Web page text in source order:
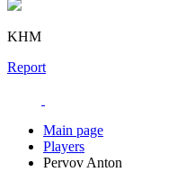
KHM
Report
Main page
Players
Pervov Anton